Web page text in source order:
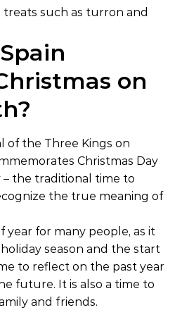
such as turron and
on
of the Three Kings on
Christmas Day
the traditional time to
the true meaning of
year for many people, as it
season and the start
to reflect on the past year
future. It is also a time to
and friends.